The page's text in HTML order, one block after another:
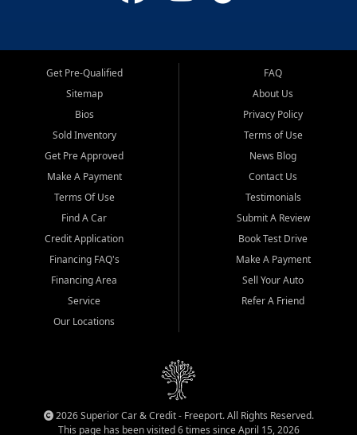
Get Pre-Qualified
Sitemap
Bios
Sold Inventory
Get Pre Approved
Make A Payment
Terms Of Use
Find A Car
Credit Application
Financing FAQ's
Financing Area
Service
Our Locations
FAQ
About Us
Privacy Policy
Terms of Use
News Blog
Contact Us
Testimonials
Submit A Review
Book Test Drive
Make A Payment
Sell Your Auto
Refer A Friend
2026 Superior Car & Credit - Freeport. All Rights Reserved.
This page has been visited 6 times since April 15, 2026